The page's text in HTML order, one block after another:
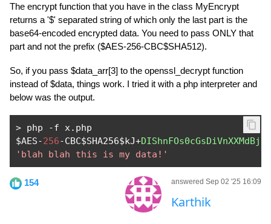
The encrypt function that you have in the class MyEncrypt
returns a '$' separated string of which only the last part is the
base64-encoded encrypted data. You need to pass ONLY that
part and not the prefix ($AES-256-CBC$SHA512).
So, if you pass $data_arr[3] to the openssl_decrypt function
instead of $data, things work. I tried it with a php interpreter and
below was the output.
> php -f x. php
$AES-256-CBC$SHA256$kJ+
'blah blah this is my data!'
154 answered Sep 02 '25 16:09
Karthik